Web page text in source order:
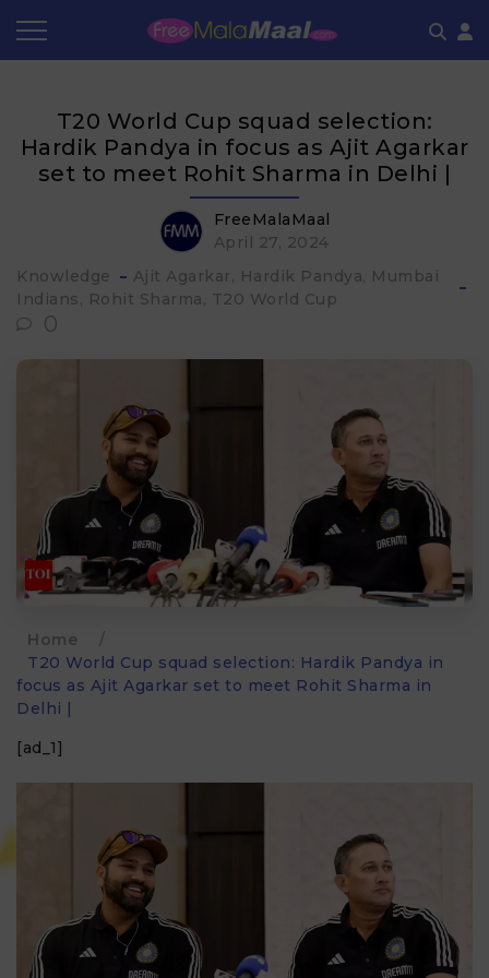
T20 World Cup squad selection:
Hardik Pandya in focus as Ajit Agarkar
set to meet Rohit Sharma in Delhi |
FreeMalaMaal
April 27, 2024
Knowledge
Ajit Agarkar Hardik Pandya
Mumbai
Indians
Rohit Sharma T20 World Cup
0
Home
/
T20 World Cup squad selection: Hardik Pandya in
focus as Ajit Agarkar set to meet Rohit Sharma in
Delhi |
[ad_1]
Store Category
Share & Earn
Frequently Asked Questions